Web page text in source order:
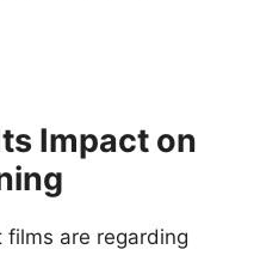
Impact on
films are regarding